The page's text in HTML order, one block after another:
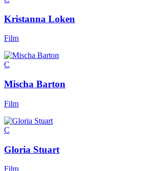
Kristanna Loken
Film
C
Mischa Barton
Film
C
Gloria Stuart
Film